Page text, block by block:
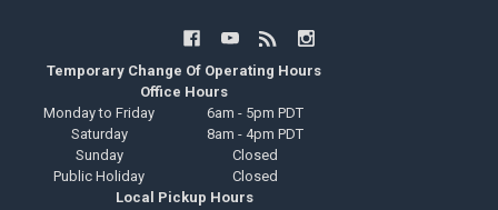
Temporary Change Of Operating Hours
Office Hours
Monday to Friday
6am - 5pm PDT
Saturday
8am - 4pm PDT
Sunday
Closed
Public Holiday
Closed
Local Pickup Hours